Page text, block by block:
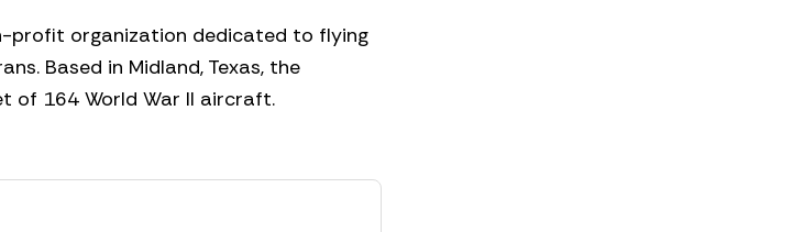
profit organization dedicated to flying
Based in Midland, Texas, the
of 164 World War II aircraft.